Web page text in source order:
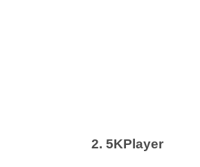
2. 5KPlayer